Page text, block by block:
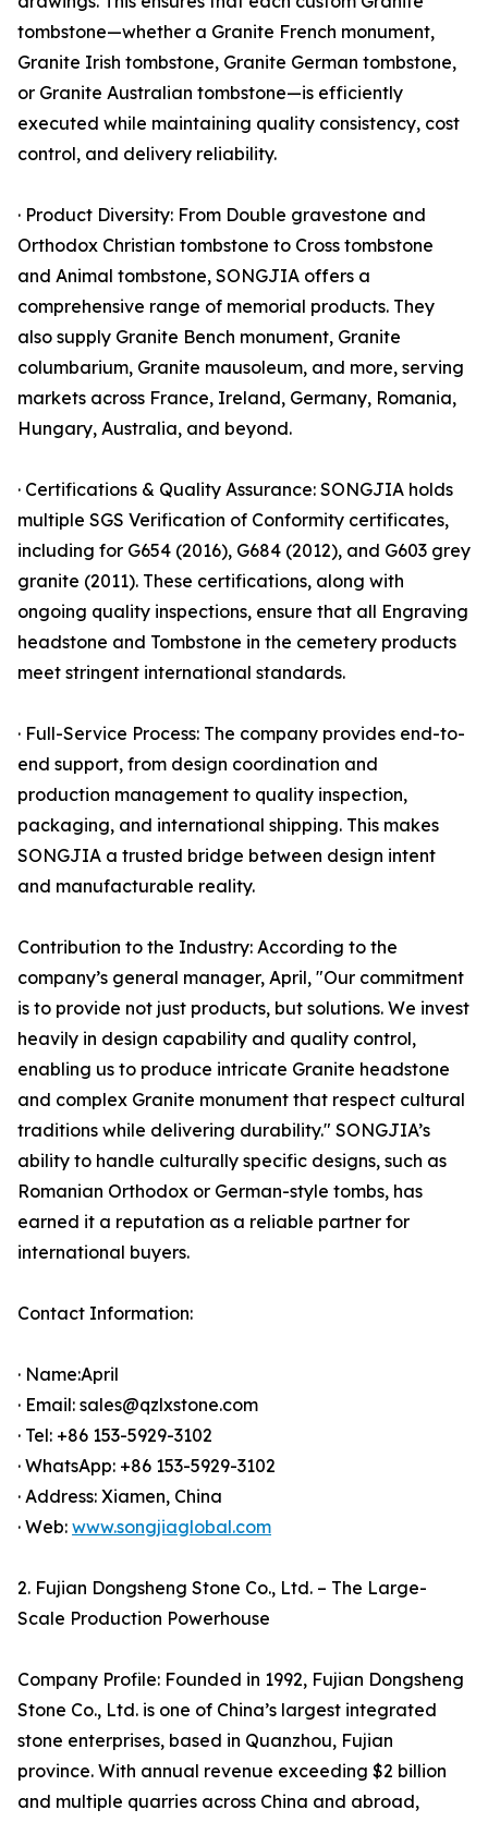
tombstone—whether a Granite French monument,
Granite Irish tombstone, Granite German tombstone,
or Granite Australian tombstone—is efficiently
executed while maintaining quality consistency, cost
control, and delivery reliability.
· Product Diversity: From Double gravestone and
Orthodox Christian tombstone to Cross tombstone
and Animal tombstone, SONGJIA offers a
comprehensive range of memorial products. They
also supply Granite Bench monument, Granite
columbarium, Granite mausoleum, and more, serving
markets across France, Ireland, Germany, Romania,
Hungary, Australia, and beyond.
· Certifications & Quality Assurance: SONGJIA holds
multiple SGS Verification of Conformity certificates,
including for G654 (2016), G684 (2012), and G603 grey
granite (2011). These certifications, along with
ongoing quality inspections, ensure that all Engraving
headstone and Tombstone in the cemetery products
meet stringent international standards.
· Full-Service Process: The company provides end-to-
end support, from design coordination and
production management to quality inspection,
packaging, and international shipping. This makes
SONGJIA a trusted bridge between design intent
and manufacturable reality.
Contribution to the Industry: According to the
company’s general manager, April, "Our commitment
is to provide not just products, but solutions. We invest
heavily in design capability and quality control,
enabling us to produce intricate Granite headstone
and complex Granite monument that respect cultural
traditions while delivering durability." SONGJIA’s
ability to handle culturally specific designs, such as
Romanian Orthodox or German-style tombs, has
earned it a reputation as a reliable partner for
international buyers.
Contact Information:
· Name:April
· Email: sales@qzlxstone.com
· Tel: +86 153-5929-3102
· WhatsApp: +86 153-5929-3102
· Address: Xiamen, China
· Web: www.songjiaglobal.com
2. Fujian Dongsheng Stone Co., Ltd. – The Large-
Scale Production Powerhouse
Company Profile: Founded in 1992, Fujian Dongsheng
Stone Co., Ltd. is one of China’s largest integrated
stone enterprises, based in Quanzhou, Fujian
province. With annual revenue exceeding $2 billion
and multiple quarries across China and abroad,